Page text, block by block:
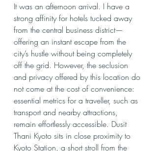
It was an afternoon arrival. I have a
strong affinity for hotels tucked away
from the central business district—
offering an instant escape from the
city’s hustle without being completely
off the grid. However, the seclusion
and privacy offered by this location do
not come at the cost of convenience:
essential metrics for a traveller, such as
transport and nearby attractions,
remain effortlessly accessible. Dusit
Thani Kyoto sits in close proximity to
Kyoto Station, a short stroll from the